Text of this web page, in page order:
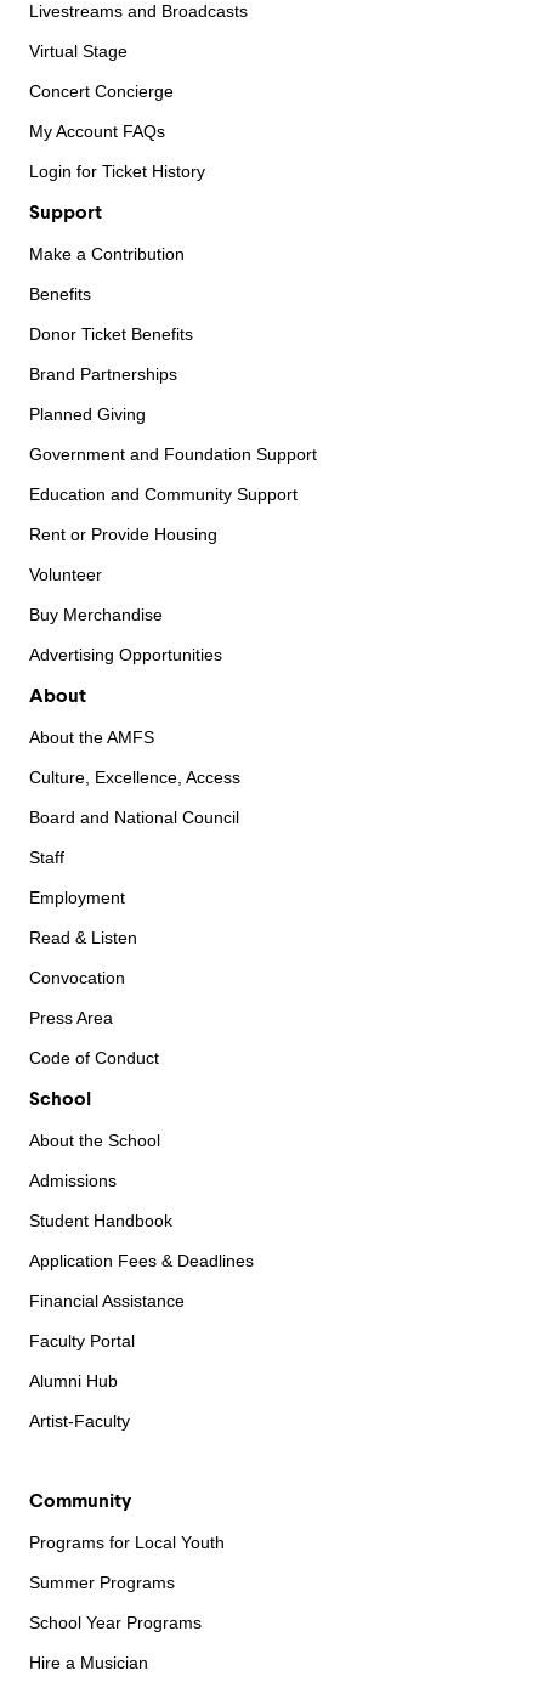
Livestreams and Broadcasts
Virtual Stage
Concert Concierge
My Account FAQs
Login for Ticket History
Support
Make a Contribution
Benefits
Donor Ticket Benefits
Brand Partnerships
Planned Giving
Government and Foundation Support
Education and Community Support
Rent or Provide Housing
Volunteer
Buy Merchandise
Advertising Opportunities
About
About the AMFS
Culture, Excellence, Access
Board and National Council
Staff
Employment
Read & Listen
Convocation
Press Area
Code of Conduct
School
About the School
Admissions
Student Handbook
Application Fees & Deadlines
Financial Assistance
Faculty Portal
Alumni Hub
Artist-Faculty
Community
Programs for Local Youth
Summer Programs
School Year Programs
Hire a Musician